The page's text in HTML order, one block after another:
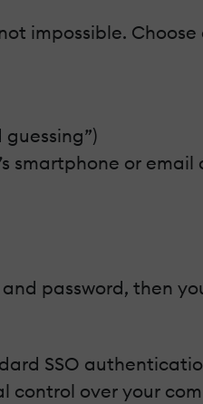
impossible.
smartphone or
password, then
SSO
control over your